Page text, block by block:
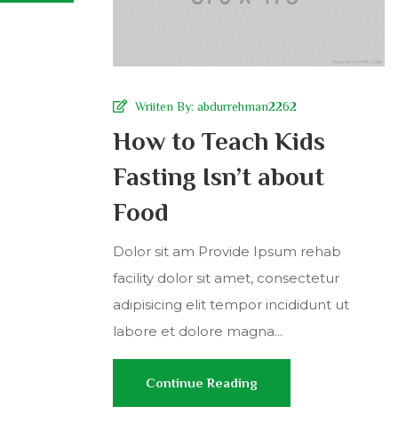
Wriiten By: abdurrehman2262
How to Teach Kids
Fasting Isn’t about
Food
Dolor sit am Provide Ipsum rehab
facility dolor sit amet, consectetur
adipisicing elit tempor incididunt ut
labore et dolore magna...
Continue Reading